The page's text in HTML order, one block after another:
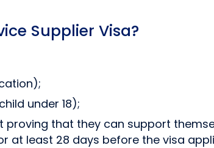
Supplier Visa?
under 18);
proving that they can support
at least 28 days before the visa